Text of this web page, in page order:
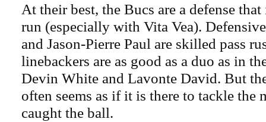
At their best, the Bucs are a defense
run (especially with Vita Vea).
and Jason-Pierre Paul are skilled pass
linebackers are as good as a duo as in
Devin White and Lavonte David. But
often seems as if it is there to tackle the
caught the ball.